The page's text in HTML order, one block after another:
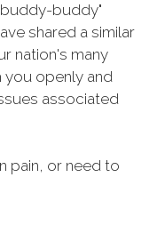
buddy"
shared a similar
nation's many
you openly and
associated
pain, or need to